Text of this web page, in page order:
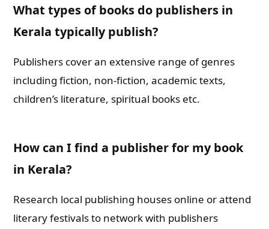
What types of books do publishers in
Kerala typically publish?
Publishers cover an extensive range of genres
including fiction, non-fiction, academic texts,
children’s literature, spiritual books etc.
How can I find a publisher for my book
in Kerala?
Research local publishing houses online or attend
literary festivals to network with publishers